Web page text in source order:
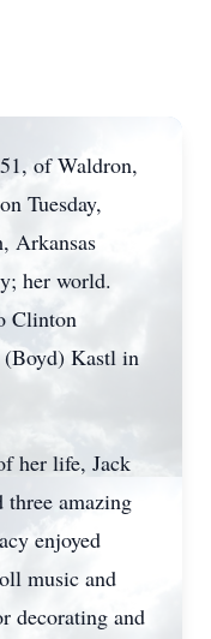
of Waldron,
Tuesday,
Arkansas
her world.
Clinton
Kastl in
her life, Jack
three amazing
enjoyed
music and
decorating and